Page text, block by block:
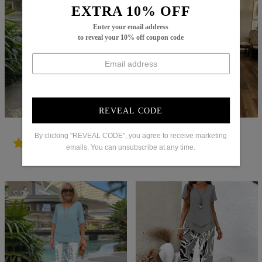
EXTRA 10% OFF
Enter your email address
to reveal your 10% off coupon code
REVEAL CODE
By clicking "REVEAL CODE", you agree to receive marketing
emails. You can unsubscribe at any time.
price
price
price
price